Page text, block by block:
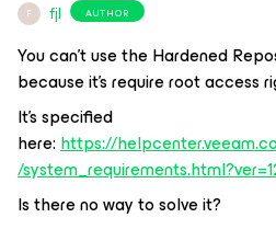
F fjl AUTHOR
You can't use the Hardened
because it's require root access
It's specified
here:https://
/
Is there no way to solve it?